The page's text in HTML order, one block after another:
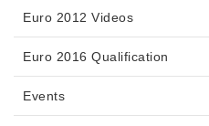
Euro 2012 Videos
Euro 2016 Qualification
Events